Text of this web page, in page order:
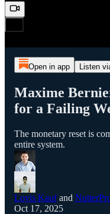
Open in app Listen
Maxime
for a Failing
The monetary reset is
entire system.
Lovis Kaufand
Oct 17, 2025